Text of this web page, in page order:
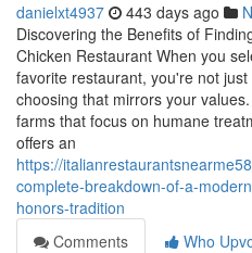
danielxt4937 443 days ago
Discovering the Benefits of
Chicken Restaurant When you
favorite restaurant, you're not
choosing that mirrors your
farms that focus on humane
offers an
https://
complete-breakdown-of-a-
honors-tradition
Comments
Who